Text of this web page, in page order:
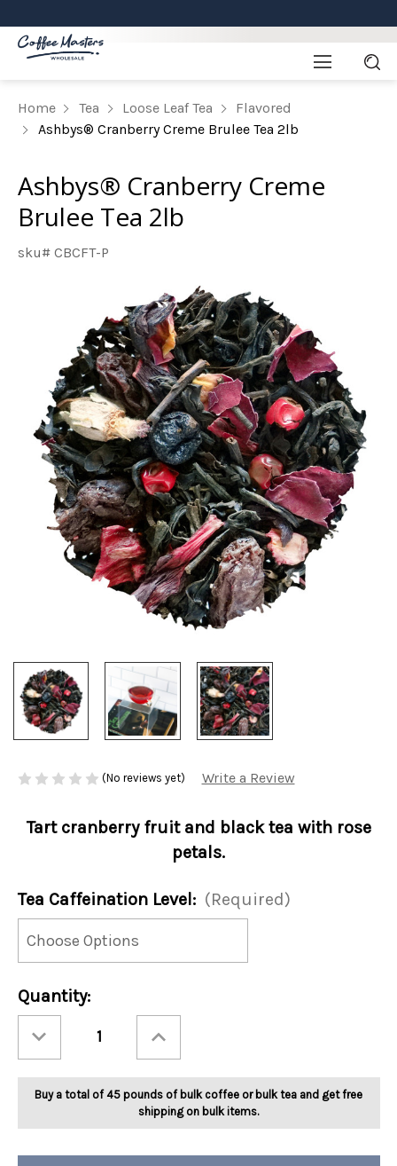
Home Tea Loose Leaf Tea
Flavored
Ashbys® Cranberry Creme Brulee Tea 2lb
Ashbys® Cranberry Creme
Brulee Tea 2lb
sku# CBCFT-P
(No reviews yet) Write a Review
Tart cranberry fruit and black tea with rose
petals.
Tea Caffeination Level: (Required)
Current
Stock:
Quantity:
Quantity
Ashbys®
Cranberry
Creme
Brulee
Quantity
Ashbys®
Cranberry
Creme
Brulee
Tea
2lb
Buy a total of 45 pounds of bulk coffee or bulk tea and get free
shipping on bulk items.